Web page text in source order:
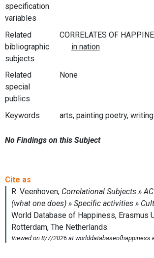
specification
variables
Related
bibliographic
subjects
Related
special
publics
None
Keywords arts, painting poetry, writing
No Findings on this Subject